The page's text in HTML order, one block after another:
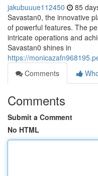
jakubuuue112450 85
Savastan0, the innovative
of powerful features. The
intricate operations and
Savastan0 shines in
https://
Comments
Comments
Submit a Comment
No HTML